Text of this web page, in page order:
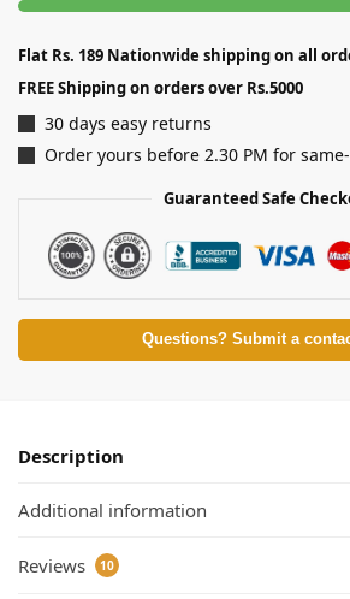
Flat Rs. 189 Nationwide shipping on all
FREE Shipping on orders over Rs.5000
30 days easy returns
Order yours before 2.30 PM for
Guaranteed Safe
Questions? Submit a
Description
Additional information
Reviews 10